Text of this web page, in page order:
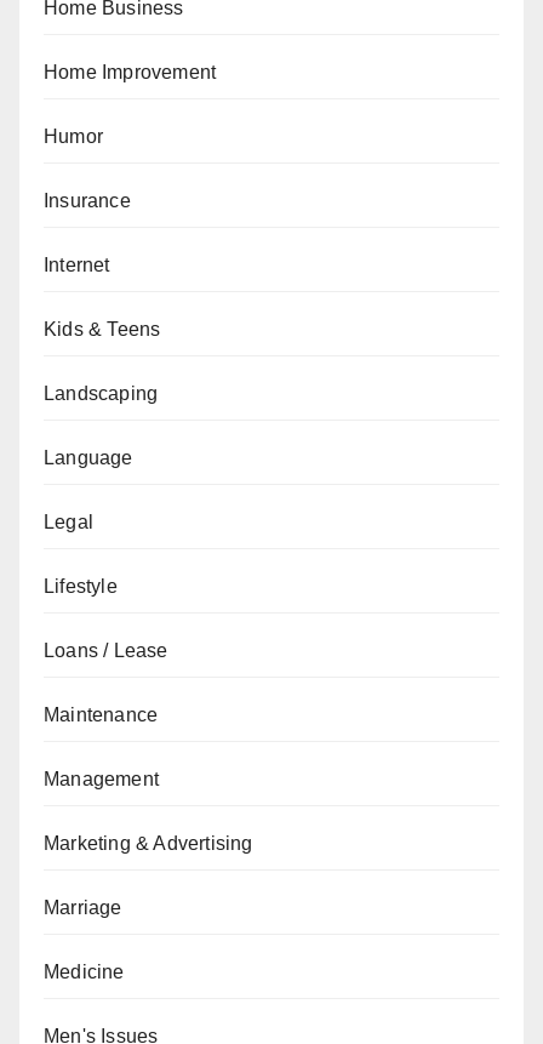
Home Business
Home Improvement
Humor
Insurance
Internet
Kids & Teens
Landscaping
Language
Legal
Lifestyle
Loans / Lease
Maintenance
Management
Marketing & Advertising
Marriage
Medicine
Men's Issues